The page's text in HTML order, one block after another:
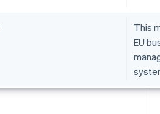
This
EU